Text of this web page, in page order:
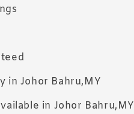
in Johor Bahru,MY
in Johor Bahru,MY